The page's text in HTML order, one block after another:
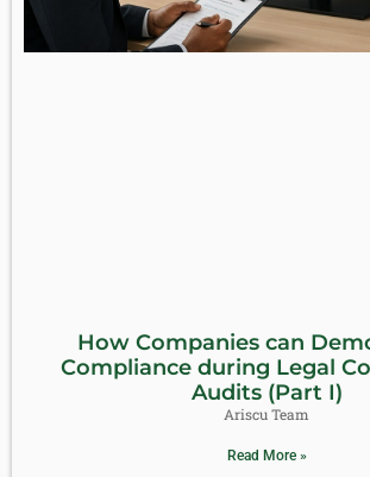
How Companies can
Compliance during Legal
Audits (Part I)
Ariscu Team
Read More »